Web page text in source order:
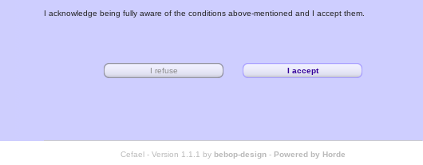
I acknowledge being fully aware of the conditions above-mentioned and I accept them.
Cefael - Version 1.1.1 by bebop-design - Powered by Horde